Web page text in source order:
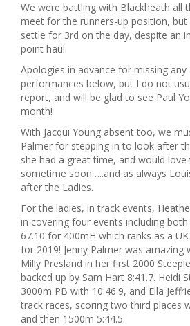
We were battling with Blackheath all
meet for the runners-up position,
settle for 3rd on the day, despite an
point haul.
Apologies in advance for missing any
performances below, but I do not
report, and will be glad to see Paul
month!
With Jacqui Young absent too, we
Palmer for stepping in to look after
she had a great time, and would
sometime soon…..and as always
after the Ladies.
For the ladies, in track events,
in covering four events including
67.10 for 400mH which ranks as a
for 2019! Jenny Palmer was amazing
Milly Presland in her first 2000
backed up by Sam Hart 8:41.7. Heidi
3000m PB with 10:46.9, and Ella
track races, scoring two third places
and then 1500m 5:44.5.